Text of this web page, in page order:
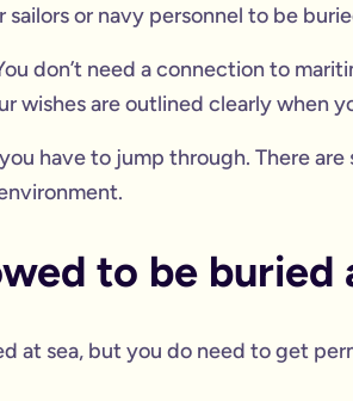
or navy personnel to be
don’t need a connection to
wishes are outlined clearly when
have to jump through. There
to be buried
at sea, but you do need to get